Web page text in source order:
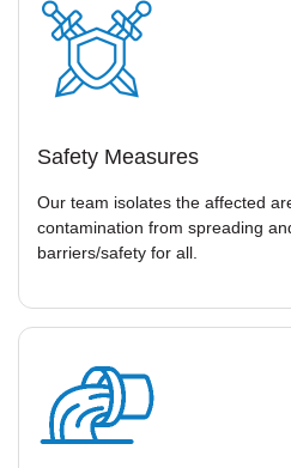
Safety Measures
Our team isolates the affected
contamination from spreading
barriers/safety for all.